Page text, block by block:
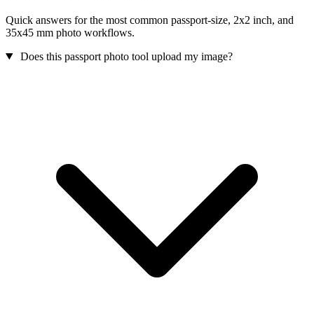
Quick answers for the most common passport-size, 2x2 inch, and
35x45 mm photo workflows.
Does this passport photo tool upload my image?